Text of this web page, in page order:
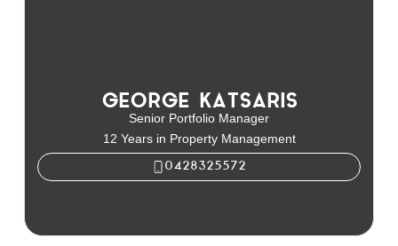
GEORGE KATSARIS
Senior Portfolio Manager
12 Years in Property Management
0428325572